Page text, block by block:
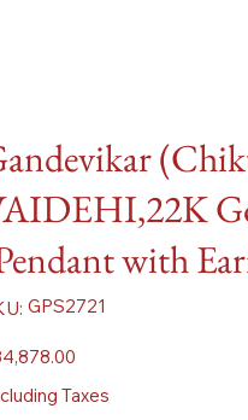
with
SKU
GPS2721
GPS2721
Taxes